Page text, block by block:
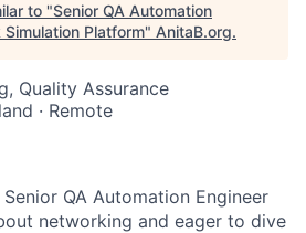
to "Senior QA Automation
Platform" AnitaB.org.
Quality Assurance
· Remote
QA Automation Engineer
networking and eager to dive